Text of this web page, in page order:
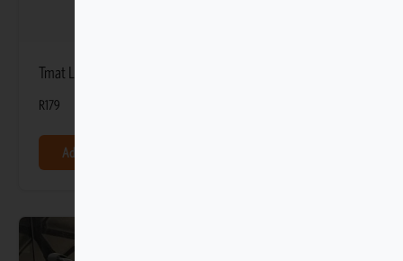
Tmat Light-duty Stationary Blockers
R179
Add to basket